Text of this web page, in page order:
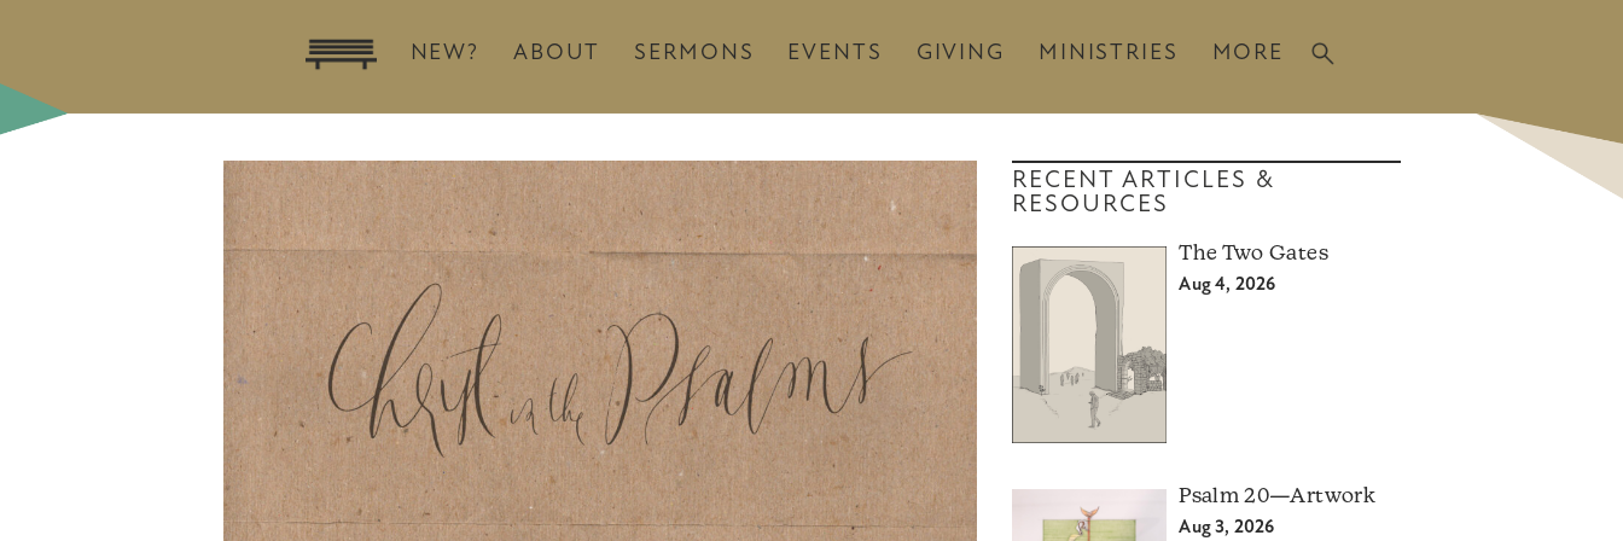
NEW? ABOUT SERMONS EVENTS GIVING MINISTRIES MORE
RECENT ARTICLES &
RESOURCES
The Two Gates
Aug 4, 2026
Psalm 20—Artwork
Aug 3, 2026